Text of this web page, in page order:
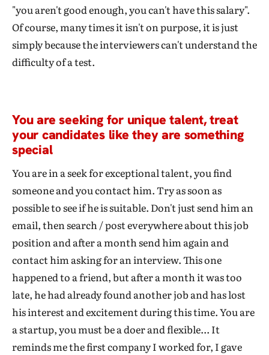
"you aren't good enough, you can't have this salary".
Of course, many times it isn't on purpose, it is just
simply because the interviewers can't understand the
difficulty of a test.
You are seeking for unique talent, treat
your candidates like they are something
special
You are in a seek for exceptional talent, you find
someone and you contact him. Try as soon as
possible to see if he is suitable. Don't just send him an
email, then search / post everywhere about this job
position and after a month send him again and
contact him asking for an interview. This one
happened to a friend, but after a month it was too
late, he had already found another job and has lost
his interest and excitement during this time. You are
a startup, you must be a doer and flexible... It
reminds me the first company I worked for, I gave